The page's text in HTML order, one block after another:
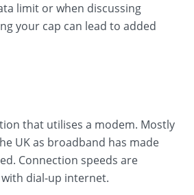
limit or when discussing
your cap can lead to added
that utilises a modem. Mostly
UK as broadband has made
Connection speeds are
dial-up internet.